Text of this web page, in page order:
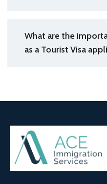
What are the
as a Tourist Visa